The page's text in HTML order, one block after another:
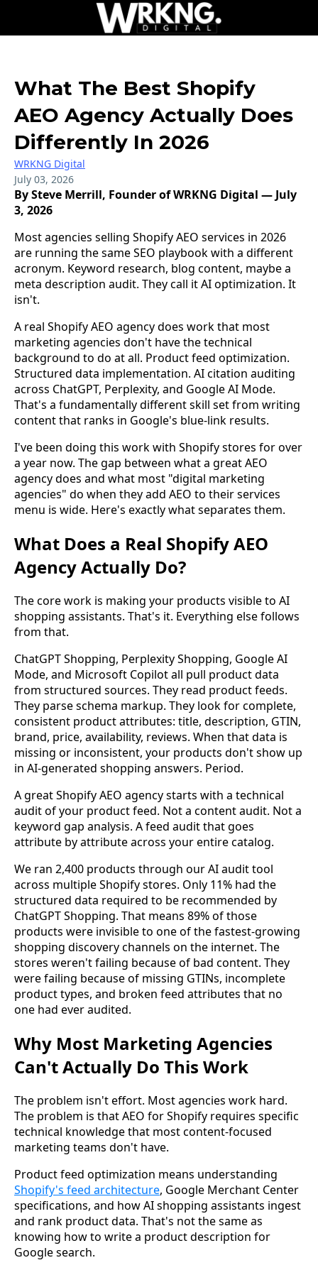
What The Best Shopify
AEO Agency Actually Does
Differently In 2026
WRKNG Digital
July 03, 2026
By Steve Merrill, Founder of WRKNG Digital — July
3, 2026
Most agencies selling Shopify AEO services in 2026
are running the same SEO playbook with a different
acronym. Keyword research, blog content, maybe a
meta description audit. They call it AI optimization. It
isn't.
A real Shopify AEO agency does work that most
marketing agencies don't have the technical
background to do at all. Product feed optimization.
Structured data implementation. AI citation auditing
across ChatGPT, Perplexity, and Google AI Mode.
That's a fundamentally different skill set from writing
content that ranks in Google's blue-link results.
I've been doing this work with Shopify stores for over
a year now. The gap between what a great AEO
agency does and what most "digital marketing
agencies" do when they add AEO to their services
menu is wide. Here's exactly what separates them.
What Does a Real Shopify AEO
Agency Actually Do?
The core work is making your products visible to AI
shopping assistants. That's it. Everything else follows
from that.
ChatGPT Shopping, Perplexity Shopping, Google AI
Mode, and Microsoft Copilot all pull product data
from structured sources. They read product feeds.
They parse schema markup. They look for complete,
consistent product attributes: title, description, GTIN,
brand, price, availability, reviews. When that data is
missing or inconsistent, your products don't show up
in AI-generated shopping answers. Period.
A great Shopify AEO agency starts with a technical
audit of your product feed. Not a content audit. Not a
keyword gap analysis. A feed audit that goes
attribute by attribute across your entire catalog.
We ran 2,400 products through our AI audit tool
across multiple Shopify stores. Only 11% had the
structured data required to be recommended by
ChatGPT Shopping. That means 89% of those
products were invisible to one of the fastest-growing
shopping discovery channels on the internet. The
stores weren't failing because of bad content. They
were failing because of missing GTINs, incomplete
product types, and broken feed attributes that no
one had ever audited.
Why Most Marketing Agencies
Can't Actually Do This Work
The problem isn't effort. Most agencies work hard.
The problem is that AEO for Shopify requires specific
technical knowledge that most content-focused
marketing teams don't have.
Product feed optimization means understanding
Shopify's feed architecture, Google Merchant Center
specifications, and how AI shopping assistants ingest
and rank product data. That's not the same as
knowing how to write a product description for
Google search.